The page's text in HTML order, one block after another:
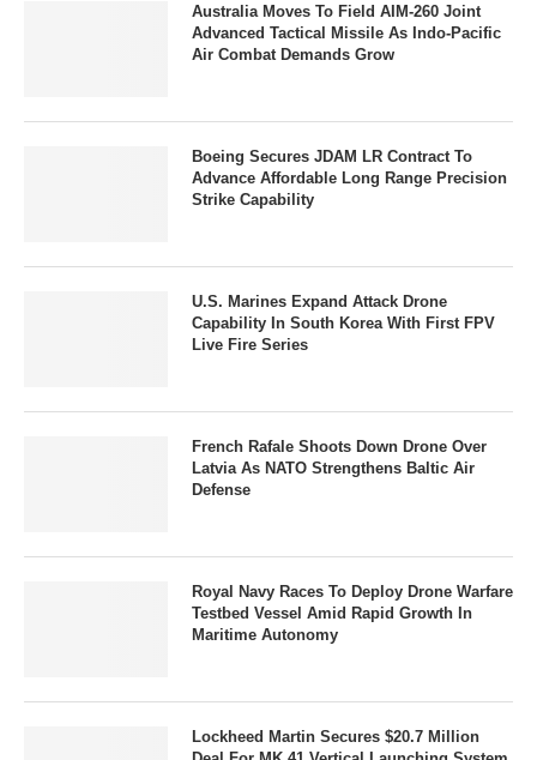
Australia Moves To Field AIM-260 Joint
Advanced Tactical Missile As Indo-Pacific
Air Combat Demands Grow
Boeing Secures JDAM LR Contract To
Advance Affordable Long Range Precision
Strike Capability
U.S. Marines Expand Attack Drone
Capability In South Korea With First FPV
Live Fire Series
French Rafale Shoots Down Drone Over
Latvia As NATO Strengthens Baltic Air
Defense
Royal Navy Races To Deploy Drone Warfare
Testbed Vessel Amid Rapid Growth In
Maritime Autonomy
Lockheed Martin Secures $20.7 Million